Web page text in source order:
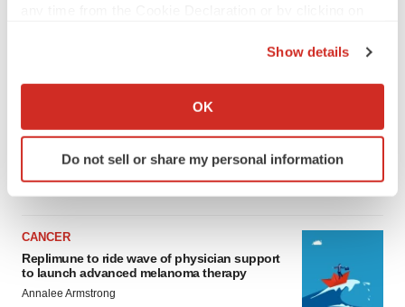
Collect information about your geographical location
Identify your device by actively scanning it for
specific characteristics (fingerprinting)
We use cookies to enhance your experience, analyze
site traffic, and serve tailored ads. By clicking "OK", you
agree to our use of cookies. You can later change your
Show details
OK
Do not sell or share my personal information
Ensoma cuts jobs, narrows focus to lead
CANCER
Replimune to ride wave of physician support
to launch advanced melanoma therapy
Annalee Armstrong